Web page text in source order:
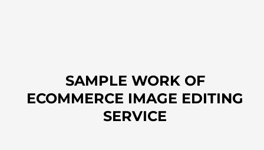
SAMPLE WORK OF
ECOMMERCE IMAGE EDITING
SERVICE